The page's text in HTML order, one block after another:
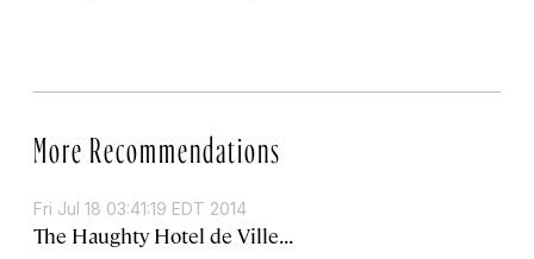
More Recommendations
Fri Jul 18 03:41:19 EDT 2014
The Haughty Hotel de Ville...